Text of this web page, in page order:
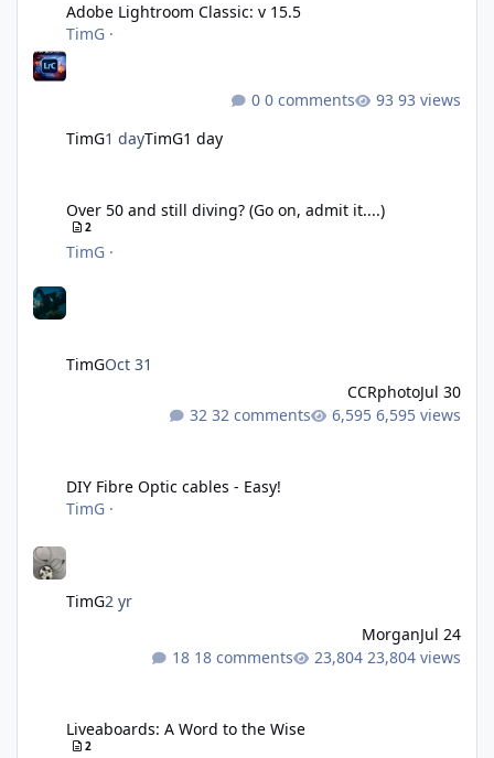
Adobe Lightroom Classic: v 15.5
TimG ·
TimG1 dayTimG1 day
0 comments 93 views
Over 50 and still diving? (Go on, admit it....)
2
TimG ·
TimGOct 31
CCRphotoJul 30
32 comments
6,595 views
DIY Fibre Optic cables - Easy!
TimG ·
TimG2 yr
MorganJul 24
18 comments
23,804 views
Liveaboards: A Word to the Wise
2